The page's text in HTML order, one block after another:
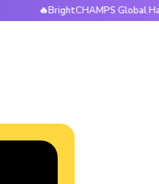
🔥BrightCHAMPS Global